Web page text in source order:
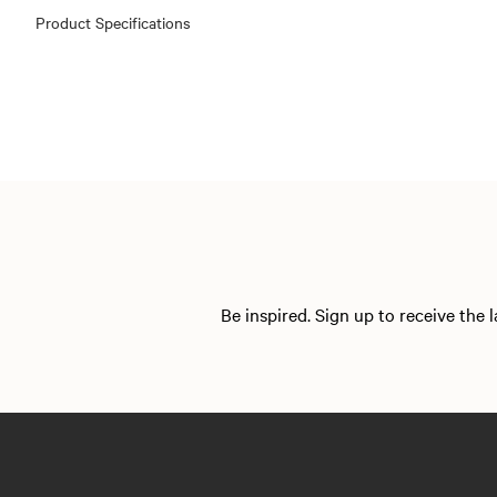
Product Specifications
Be inspired. Sign up to receive